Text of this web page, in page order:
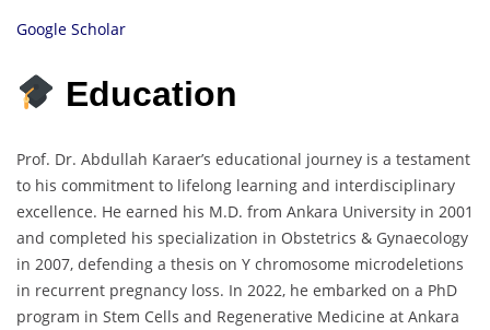
Google Scholar
Education
Prof. Dr. Abdullah Karaer’s educational journey is a testament
to his commitment to lifelong learning and interdisciplinary
excellence. He earned his M.D. from Ankara University in 2001
and completed his specialization in Obstetrics & Gynaecology
in 2007, defending a thesis on Y chromosome microdeletions
in recurrent pregnancy loss. In 2022, he embarked on a PhD
program in Stem Cells and Regenerative Medicine at Ankara